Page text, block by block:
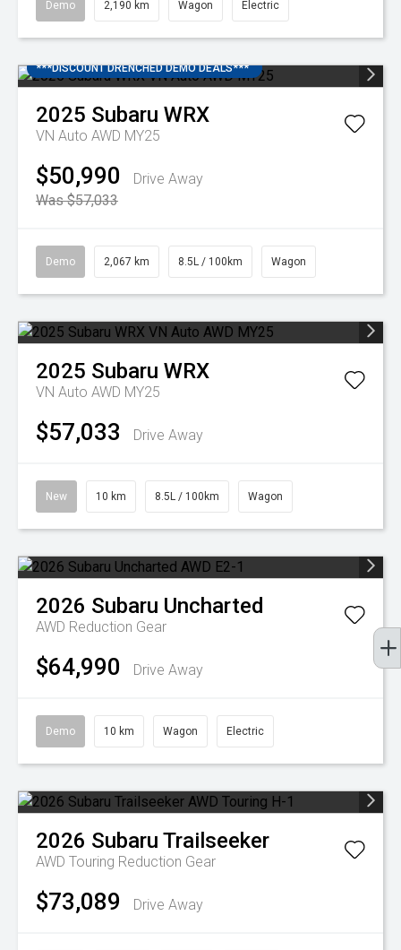
Demo 2,190 km Wagon Electric
***DISCOUNT DRENCHED DEMO DEALS***
2025 Subaru WRX
VN Auto AWD MY25
$50,990
Drive Away
Was $57,033
Demo 2,067 km 8.5L / 100km Wagon
2025 Subaru WRX
VN Auto AWD MY25
$57,033 Drive Away
New 10 km 8.5L / 100km Wagon
2026 Subaru Uncharted
AWD Reduction Gear
$64,990 Drive Away
Demo 10 km Wagon Electric
2026 Subaru Trailseeker
AWD Touring Reduction Gear
$73,089 Drive Away